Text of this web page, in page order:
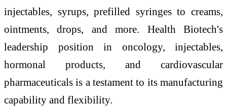
injectables, syrups, prefilled syringes to creams,
ointments, drops, and more. Health Biotech's
leadership position in oncology, injectables,
hormonal products, and cardiovascular
pharmaceuticals is a testament to its manufacturing
capability and flexibility.